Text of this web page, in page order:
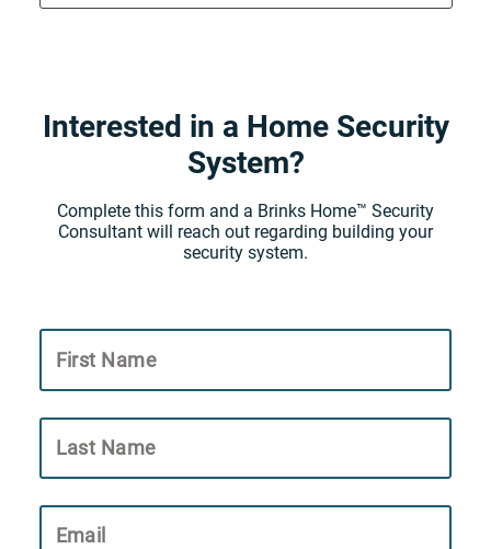
Interested in a Home Security
System?
Complete this form and a Brinks Home™ Security
Consultant will reach out regarding building your
security system.
First Name
Last Name
Email